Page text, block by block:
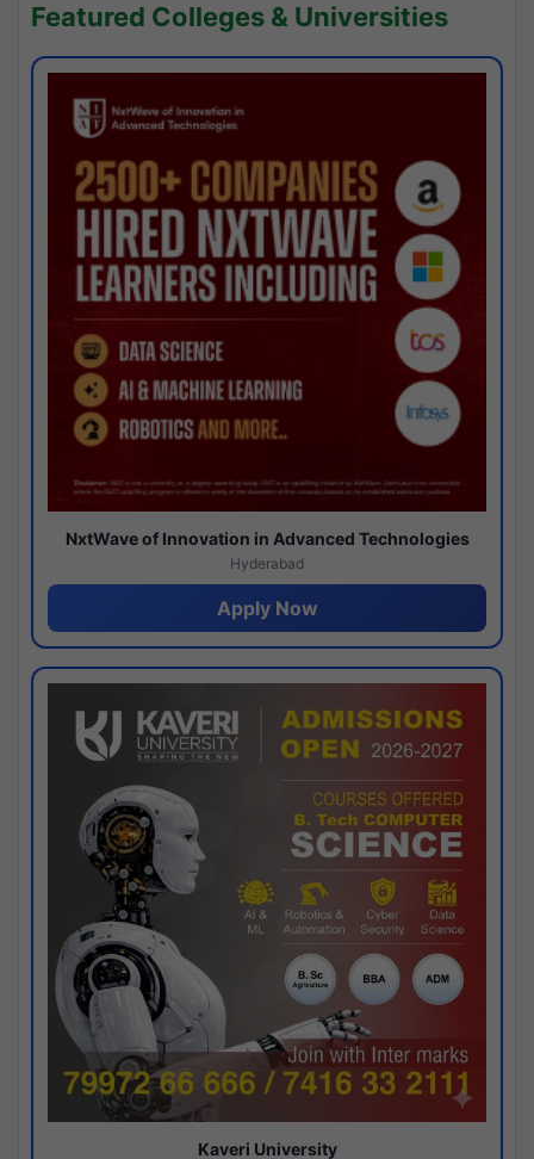
Featured Colleges & Universities
NxtWave of Innovation in Advanced Technologies
Hyderabad
Apply Now
Kaveri University